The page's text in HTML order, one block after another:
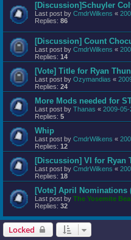
[Discussion]Schuyler
Last post by CmdrWilkens «
Replies: 86
[Discussion] Count
Last post by CmdrWilkens «
Replies: 14
[Vote] Title for Ryan
Last post by Ozymandias «
Replies: 24
More Mods needed for
Last post by Thanas « 2009-
Replies: 5
Whip
Last post by CmdrWilkens «
Replies: 12
[Discussion] VI for Ryan
Last post by CmdrWilkens «
Replies: 18
[Vote] April Nominations
Last post by The Yosemite
Replies: 32
Locked